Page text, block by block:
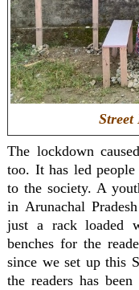
The lockdown
too. It has led
to the society. A
in Arunachal
just a rack loaded
benches for the
since we set up this
the readers has